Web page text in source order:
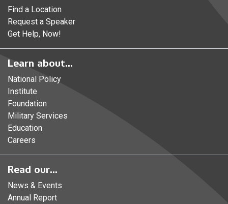
Find a Location
Request a Speaker
Get Help, Now!
Learn about...
National Policy
Institute
Foundation
Military Services
Education
Careers
Read our...
News & Events
Annual Report